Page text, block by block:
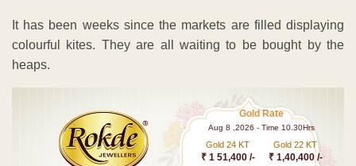
It has been weeks since the markets are filled displaying
colourful kites. They are all waiting to be bought by the
heaps.
Gold Rate
Aug 8 ,2026 - Time 10.30Hrs
Gold 24 KT
₹ 1 51,400 /-
Gold 22 KT
₹ 1,40,400 /-